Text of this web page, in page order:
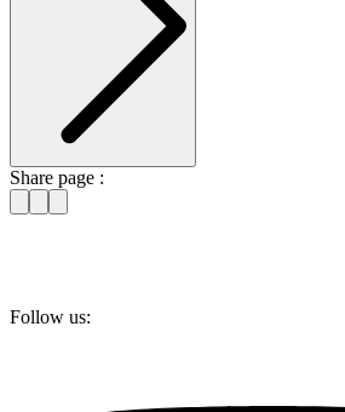
Share page :
Follow us: